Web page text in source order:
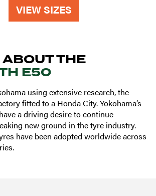
VIEW SIZES
THE
E50
using extensive research, the
fitted to a Honda City. Yokohama’s
a driving desire to continue
new ground in the tyre industry.
have been adopted worldwide across